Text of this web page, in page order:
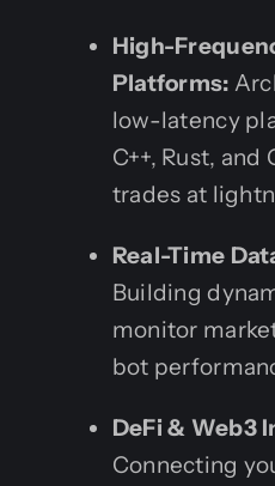
High-
Platforms:
low-latency
C++, Rust,
trades at
Real-Time
Building
monitor
bot
DeFi & Web3
Connecting